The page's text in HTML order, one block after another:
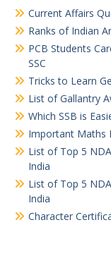
Current Affairs
Ranks of Indian
PCB Students
SSC
Tricks to Learn
List of Gallantry
Which SSB is
Important Maths
List of Top 5
India
List of Top 5
India
Character